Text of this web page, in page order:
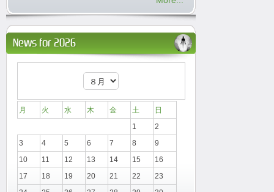
News for 2026
月 火 水 木 金 土
日
1
2
3
4 5 6 7 8
9
10
11 12 13 14 15
16
17
18 19 20 21 22
23